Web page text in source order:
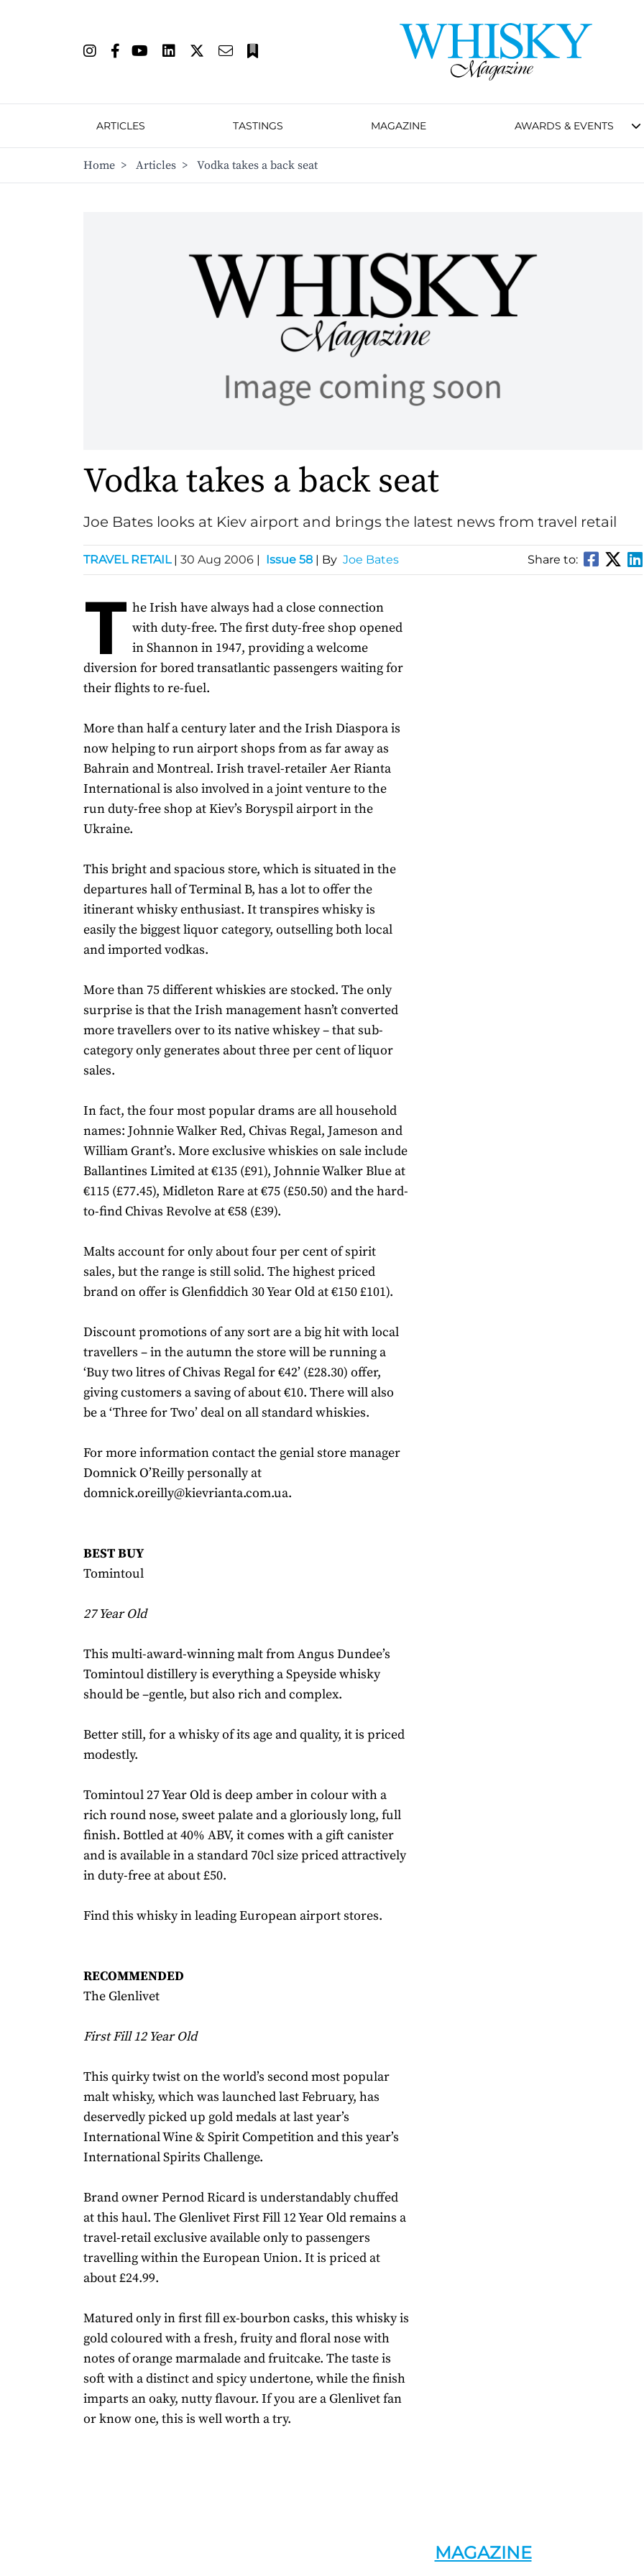
ARTICLES TASTINGS MAGAZINE AWARDS & EVENTS
Home > Articles > Vodka takes a back seat
Vodka takes a back seat
Joe Bates looks at Kiev airport and brings the latest news from travel retail
TRAVEL RETAIL | 30 Aug 2006 | Issue 58 | By Joe Bates Share to:
T he Irish have always had a close connection
with duty-free. The first duty-free shop opened
in Shannon in 1947, providing a welcome
diversion for bored transatlantic passengers waiting for
their flights to re-fuel.
More than half a century later and the Irish Diaspora is
now helping to run airport shops from as far away as
Bahrain and Montreal. Irish travel-retailer Aer Rianta
International is also involved in a joint venture to the
run duty-free shop at Kiev’s Boryspil airport in the
Ukraine.
This bright and spacious store, which is situated in the
departures hall of Terminal B, has a lot to offer the
itinerant whisky enthusiast. It transpires whisky is
easily the biggest liquor category, outselling both local
and imported vodkas.
More than 75 different whiskies are stocked. The only
surprise is that the Irish management hasn’t converted
more travellers over to its native whiskey – that sub-
category only generates about three per cent of liquor
sales.
In fact, the four most popular drams are all household
names: Johnnie Walker Red, Chivas Regal, Jameson and
William Grant’s. More exclusive whiskies on sale include
Ballantines Limited at €135 (£91), Johnnie Walker Blue at
€115 (£77.45), Midleton Rare at €75 (£50.50) and the hard-
to-find Chivas Revolve at €58 (£39).
Malts account for only about four per cent of spirit
sales, but the range is still solid. The highest priced
brand on offer is Glenfiddich 30 Year Old at €150 £101).
Discount promotions of any sort are a big hit with local
travellers – in the autumn the store will be running a
‘Buy two litres of Chivas Regal for €42’ (£28.30) offer,
giving customers a saving of about €10. There will also
be a ‘Three for Two’ deal on all standard whiskies.
For more information contact the genial store manager
Domnick O’Reilly personally at
domnick.oreilly@kievrianta.com.ua.
BEST BUY
Tomintoul
27 Year Old
This multi-award-winning malt from Angus Dundee’s
Tomintoul distillery is everything a Speyside whisky
should be –gentle, but also rich and complex.
Better still, for a whisky of its age and quality, it is priced
modestly.
Tomintoul 27 Year Old is deep amber in colour with a
rich round nose, sweet palate and a gloriously long, full
finish. Bottled at 40% ABV, it comes with a gift canister
and is available in a standard 70cl size priced attractively
in duty-free at about £50.
Find this whisky in leading European airport stores.
RECOMMENDED
The Glenlivet
First Fill 12 Year Old
This quirky twist on the world’s second most popular
malt whisky, which was launched last February, has
deservedly picked up gold medals at last year’s
International Wine & Spirit Competition and this year’s
International Spirits Challenge.
Brand owner Pernod Ricard is understandably chuffed
at this haul. The Glenlivet First Fill 12 Year Old remains a
travel-retail exclusive available only to passengers
travelling within the European Union. It is priced at
about £24.99.
Matured only in first fill ex-bourbon casks, this whisky is
gold coloured with a fresh, fruity and floral nose with
notes of orange marmalade and fruitcake. The taste is
soft with a distinct and spicy undertone, while the finish
imparts an oaky, nutty flavour. If you are a Glenlivet fan
or know one, this is well worth a try.
MAGAZINE